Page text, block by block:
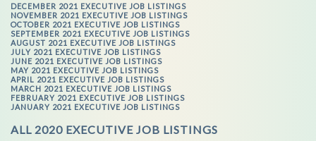
DECEMBER 2021 EXECUTIVE JOB LISTINGS
NOVEMBER 2021 EXECUTIVE JOB LISTINGS
OCTOBER 2021 EXECUTIVE JOB LISTINGS
SEPTEMBER 2021 EXECUTIVE JOB LISTINGS
AUGUST 2021 EXECUTIVE JOB LISTINGS
JULY 2021 EXECUTIVE JOB LISTINGS
JUNE 2021 EXECUTIVE JOB LISTINGS
MAY 2021 EXECUTIVE JOB LISTINGS
APRIL 2021 EXECUTIVE JOB LISTINGS
MARCH 2021 EXECUTIVE JOB LISTINGS
FEBRUARY 2021 EXECUTIVE JOB LISTINGS
JANUARY 2021 EXECUTIVE JOB LISTINGS
ALL 2020 EXECUTIVE JOB LISTINGS